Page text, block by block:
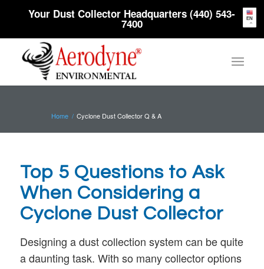
Your Dust Collector Headquarters (440) 543-
7400
Home / Cyclone Dust Collector Q & A
Top 5 Questions to Ask
When Considering a
Cyclone Dust Collector
Designing a dust collection system can be quite
a daunting task. With so many collector options
EN